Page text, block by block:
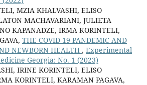
MZIA KHALVASHI, ELISO
MACHAVARIANI, JULIETA
KAPANADZE, IRMA KORINTELI,
THE COVID 19 PANDEMIC AND
NEWBORN HEALTH , Experimental
Georgia: No. 1 (2023)
IRINE KORINTELI, ELISO
KORINTELI, KARAMAN PAGAVA,